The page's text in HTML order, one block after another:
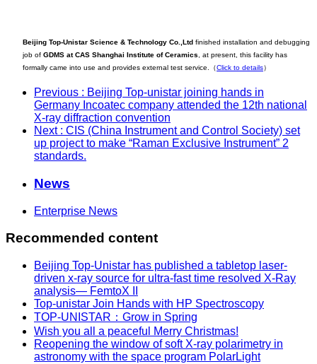
Beijing Top-Unistar Science & Technology Co.,Ltd finished installation and debugging
job of GDMS at CAS Shanghai Institute of Ceramics, at present, this facility has
formally came into use and provides external test service. （Click to details）
Previous : Beijing Top-unistar joining hands in
Germany Incoatec company attended the 12th national
X-ray diffraction convention
Next : CIS (China Instrument and Control Society) set
up project to make “Raman Exclusive Instrument” 2
standards.
News
Enterprise News
Recommended content
Beijing Top-Unistar has published a tabletop laser-
driven x-ray source for ultra-fast time resolved X-Ray
analysis— FemtoX II
Top-unistar Join Hands with HP Spectroscopy
TOP-UNISTAR：Grow in Spring
Wish you all a peaceful Merry Christmas!
Reopening the window of soft X-ray polarimetry in
astronomy with the space program PolarLight